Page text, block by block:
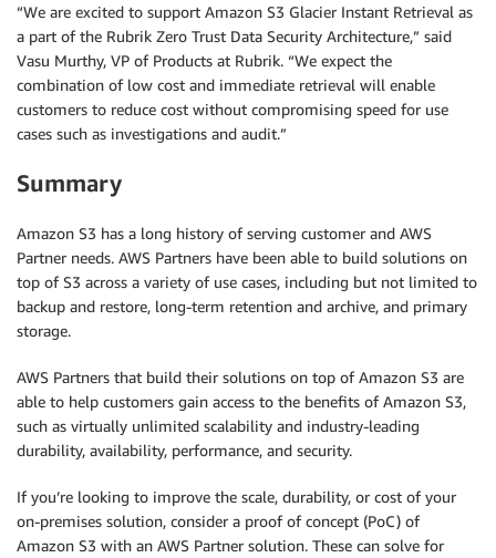
“We are excited to support Amazon S3 Glacier Instant Retrieval as
a part of the Rubrik Zero Trust Data Security Architecture,” said
Vasu Murthy, VP of Products at Rubrik. “We expect the
combination of low cost and immediate retrieval will enable
customers to reduce cost without compromising speed for use
cases such as investigations and audit.”
Summary
Amazon S3 has a long history of serving customer and AWS
Partner needs. AWS Partners have been able to build solutions on
top of S3 across a variety of use cases, including but not limited to
backup and restore, long-term retention and archive, and primary
storage.
AWS Partners that build their solutions on top of Amazon S3 are
able to help customers gain access to the benefits of Amazon S3,
such as virtually unlimited scalability and industry-leading
durability, availability, performance, and security.
If you’re looking to improve the scale, durability, or cost of your
on-premises solution, consider a proof of concept (PoC) of
Amazon S3 with an AWS Partner solution. These can solve for